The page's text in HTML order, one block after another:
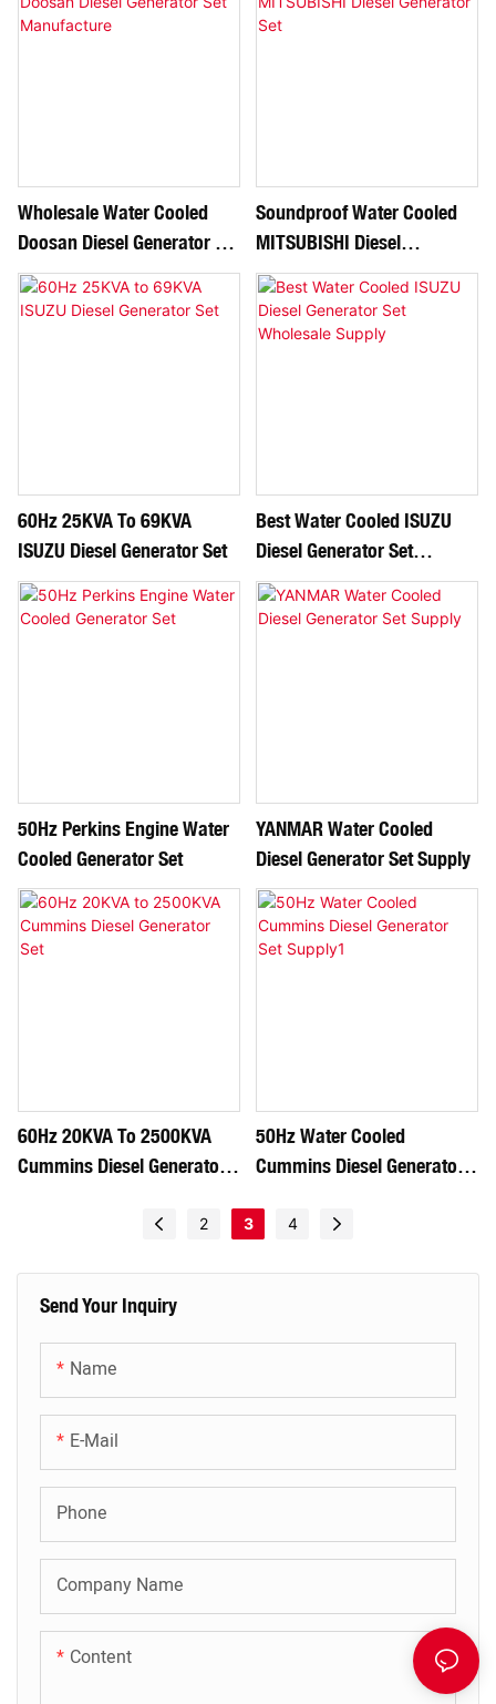
Send Your Inquiry
Name
E-Mail
Phone
Company Name
Content
Wholesale Water Cooled
Doosan Diesel Generator Set
Manufacture
Soundproof Water Cooled
MITSUBISHI Diesel
Generator Set
60Hz 25KVA To 69KVA
ISUZU Diesel Generator Set
Best Water Cooled ISUZU
Diesel Generator Set
Wholesale Supply
50Hz Perkins Engine Water
Cooled Generator Set
YANMAR Water Cooled
Diesel Generator Set Supply
60Hz 20KVA To 2500KVA
Cummins Diesel Generator
50Hz Water Cooled
Cummins Diesel Generator
2 3 4